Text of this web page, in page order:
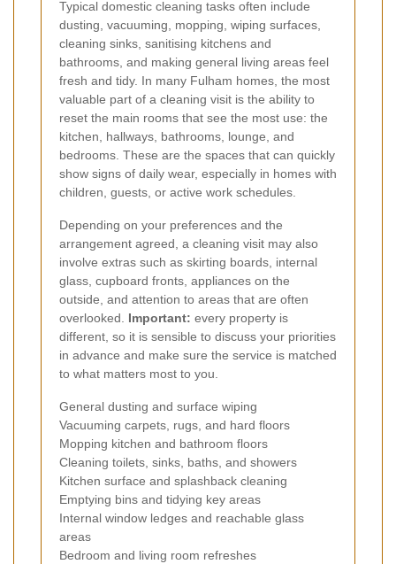
Typical domestic cleaning tasks often include
dusting, vacuuming, mopping, wiping surfaces,
cleaning sinks, sanitising kitchens and
bathrooms, and making general living areas feel
fresh and tidy. In many Fulham homes, the most
valuable part of a cleaning visit is the ability to
reset the main rooms that see the most use: the
kitchen, hallways, bathrooms, lounge, and
bedrooms. These are the spaces that can quickly
show signs of daily wear, especially in homes with
children, guests, or active work schedules.
Depending on your preferences and the
arrangement agreed, a cleaning visit may also
involve extras such as skirting boards, internal
glass, cupboard fronts, appliances on the
outside, and attention to areas that are often
overlooked. Important: every property is
different, so it is sensible to discuss your priorities
in advance and make sure the service is matched
to what matters most to you.
General dusting and surface wiping
Vacuuming carpets, rugs, and hard floors
Mopping kitchen and bathroom floors
Cleaning toilets, sinks, baths, and showers
Kitchen surface and splashback cleaning
Emptying bins and tidying key areas
Internal window ledges and reachable glass
areas
Bedroom and living room refreshes